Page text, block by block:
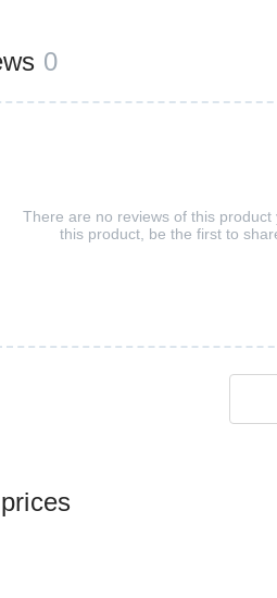
0
There are no reviews of this
this product, be the first to